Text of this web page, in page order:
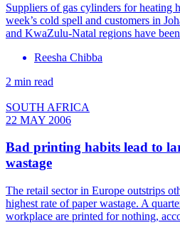
Suppliers of gas cylinders for heating
week’s cold spell and customers in
and KwaZulu-Natal regions have
Reesha Chibba
2 min read
SOUTH AFRICA
22 MAY 2006
Bad printing habits lead to
wastage
The retail sector in Europe outstrips
highest rate of paper wastage. A
workplace are printed for nothing,